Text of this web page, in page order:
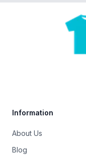
Information
About Us
Blog